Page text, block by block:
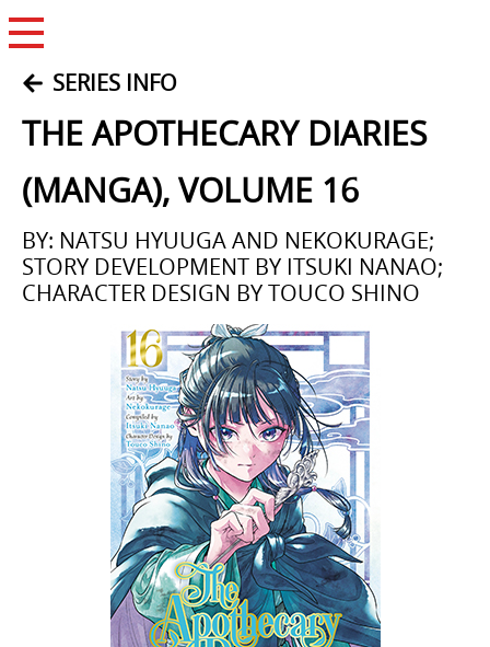
SERIES INFO
THE APOTHECARY DIARIES
(MANGA), VOLUME 16
BY: NATSU HYUUGA AND NEKOKURAGE;
STORY DEVELOPMENT BY ITSUKI NANAO;
CHARACTER DESIGN BY TOUCO SHINO